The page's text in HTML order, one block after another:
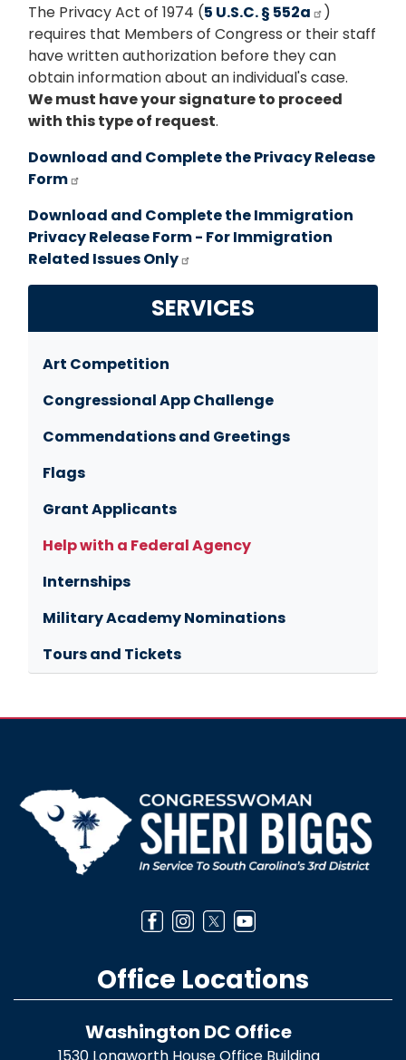
The Privacy Act of 1974 (5 U.S.C. § 552a
)
requires that Members of Congress or their staff
have written authorization before they can
obtain information about an individual's case.
We must have your signature to proceed
with this type of request.
Download and Complete the Privacy Release
Form
Download and Complete the Immigration
Privacy Release Form - For Immigration
Related Issues Only
SERVICES
Art Competition
Congressional App Challenge
Commendations and Greetings
Flags
Grant Applicants
Help with a Federal Agency
Internships
Military Academy Nominations
Tours and Tickets
Office Locations
Washington DC Office